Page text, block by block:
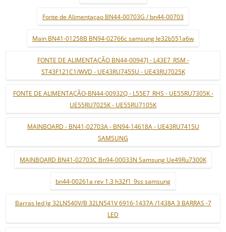
Fonte de Alimentaçao BN44-00703G / bn44-00703
Main BN41-01258B BN94-02766c samsung le32b551a6w
FONTE DE ALIMENTAÇÃO BN44-00947J - L43E7_RSM -
ST43F121C1/WVD - UE43RU7455U - UE43RU7025K
FONTE DE ALIMENTAÇÃO-BN44-00932Q - L55E7_RHS - UE55RU7305K -
UE55RU7025K - UE55RU7105K
MAINBOARD - BN41-02703A - BN94-14618A - UE43RU7415U
SAMSUNG
MAINBOARD BN41-02703C Bn94-00033N Samsung Ue49Ru7300K
bn44-00261a rev 1.3 h32f1_9ss samsung
Barras led lg 32LN540V/B 32LN541V 6916-1437A /1438A 3 BARRAS -7
LED